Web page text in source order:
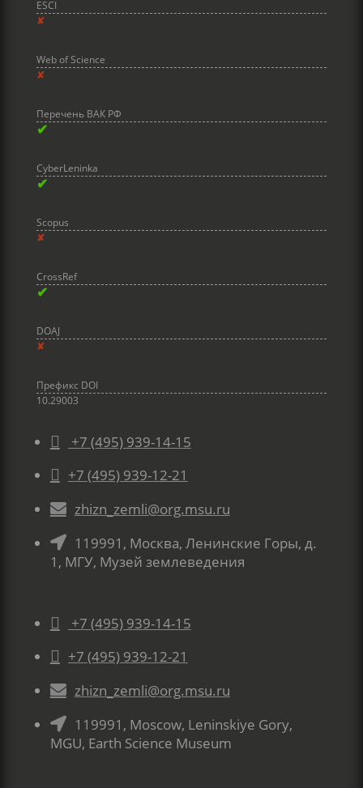
ESCI
✘
Web of Science
✘
Перечень ВАК РФ
✔
CyberLeninka
✔
Scopus
✘
CrossRef
✔
DOAJ
✘
Префикс DOI
10.29003
 +7 (495) 939-14-15
 +7 (495) 939-12-21
 zhizn_zemli@org.msu.ru
 119991, Москва, Ленинские Горы, д.
1, МГУ, Музей землеведения
 +7 (495) 939-14-15
 +7 (495) 939-12-21
 zhizn_zemli@org.msu.ru
 119991, Moscow, Leninskiye Gory,
MGU, Earth Science Museum